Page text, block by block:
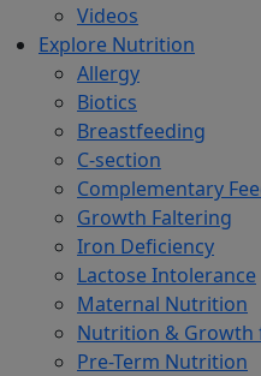
Videos
Explore Nutrition
Allergy
Biotics
Breastfeeding
C-section
Complementary
Growth Faltering
Iron Deficiency
Lactose Intolerance
Maternal Nutrition
Nutrition & Growth
Pre-Term Nutrition